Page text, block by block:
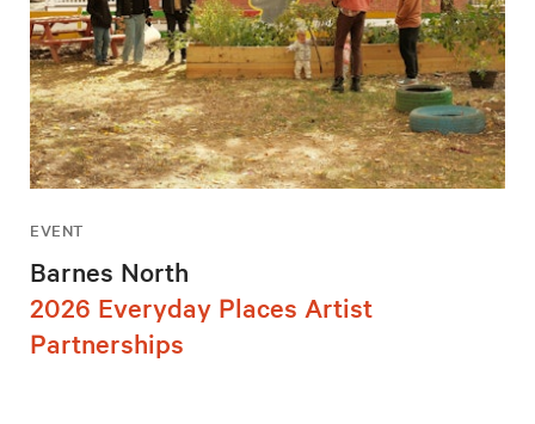
EVENT
Barnes North
2026 Everyday Places Artist
Partnerships